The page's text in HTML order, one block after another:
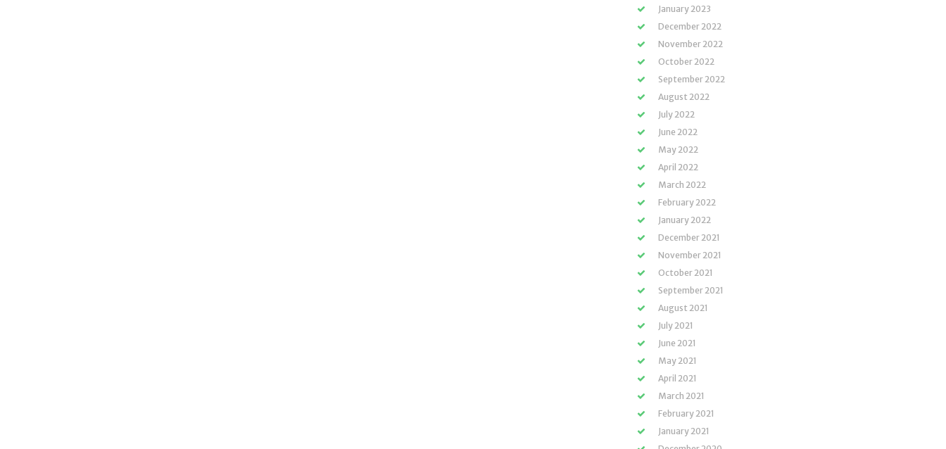
January 2023
December 2022
November 2022
October 2022
September 2022
August 2022
July 2022
June 2022
May 2022
April 2022
March 2022
February 2022
January 2022
December 2021
November 2021
October 2021
September 2021
August 2021
July 2021
June 2021
May 2021
April 2021
March 2021
February 2021
January 2021